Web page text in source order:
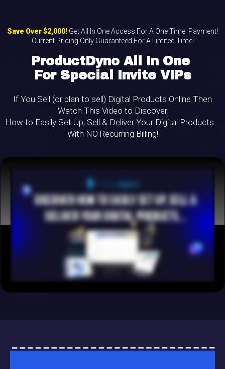
Save Over $2,000! Get All In One Access For A One Time Payment!
Current Pricing Only Guaranteed For A Limited Time!
ProductDyno All In One
For Special Invite VIPs
If You Sell (or plan to sell) Digital Products Online Then
Watch This Video to Discover
How to Easily Set Up, Sell & Deliver Your Digital Products...
With NO Recurring Billing!